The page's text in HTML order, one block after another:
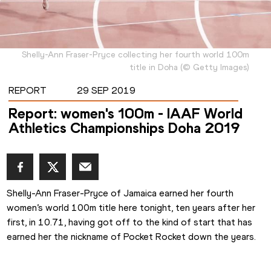
Shelly-Ann Fraser-Pryce collecting her fourth world 100m
title in Doha (© Getty Images)
REPORT 29 SEP 2019
Report: women's 100m - IAAF World
Athletics Championships Doha 2019
Shelly-Ann Fraser-Pryce of Jamaica earned her fourth
women’s world 100m title here tonight, ten years after her
first, in 10.71, having got off to the kind of start that has
earned her the nickname of Pocket Rocket down the years.